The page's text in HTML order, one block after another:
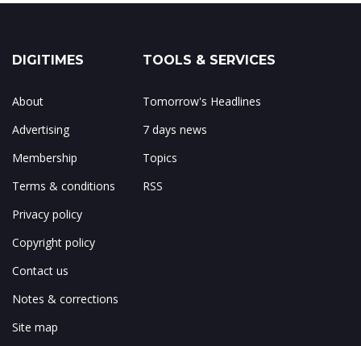
DIGITIMES
About
Advertising
Membership
Terms & conditions
Privacy policy
Copyright policy
Contact us
Notes & corrections
Site map
TOOLS & SERVICES
Tomorrow's Headlines
7 days news
Topics
RSS